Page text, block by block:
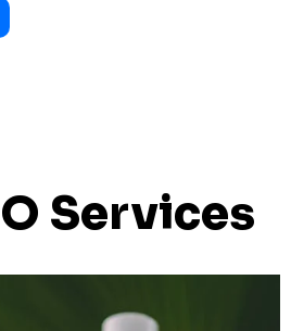
Services